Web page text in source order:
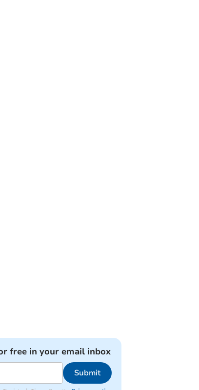
free in your email inbox
Submit